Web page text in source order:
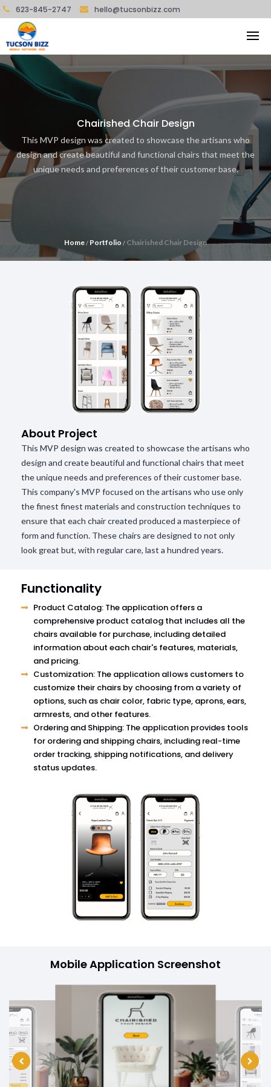
623-845-2747 hello@tucsonbizz.com
Chairished Chair Design
This MVP design was created to showcase the artisans who
design and create beautiful and functional chairs that meet the
unique needs and preferences of their customer base.
Home/ Portfolio / Chairished Chair Design
About Project
This MVP design was created to showcase the artisans who
design and create beautiful and functional chairs that meet
the unique needs and preferences of their customer base.
This company's MVP focused on the artisans who use only
the finest finest materials and construction techniques to
ensure that each chair created produced a masterpiece of
form and function. These chairs are designed to not only
look great but, with regular care, last a hundred years.
Functionality
Product Catalog: The application offers a
comprehensive product catalog that includes all the
chairs available for purchase, including detailed
information about each chair's features, materials,
and pricing.
Customization: The application allows customers to
customize their chairs by choosing from a variety of
options, such as chair color, fabric type, aprons, ears,
armrests, and other features.
Ordering and Shipping: The application provides tools
for ordering and shipping chairs, including real-time
order tracking, shipping notifications, and delivery
status updates.
Mobile Application Screenshot